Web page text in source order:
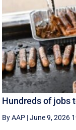
Hundreds of jobs
By AAP |June 9, 2026